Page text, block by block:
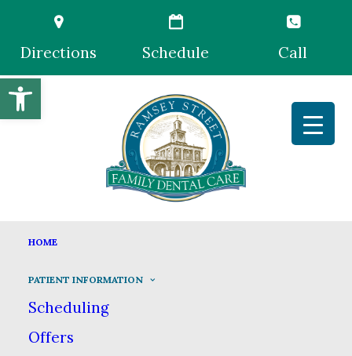
Open toolbar
Directions Schedule Call
HOME
PATIENT INFORMATION
Scheduling
Offers
HOME
PATIENT INFORMATION